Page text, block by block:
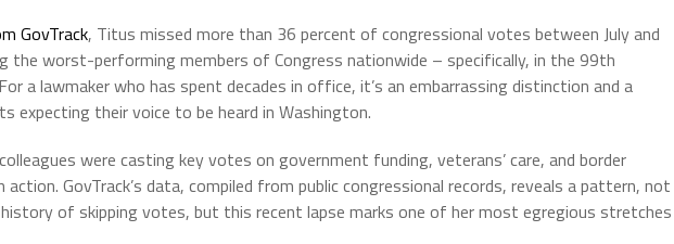
GovTrack, Titus missed more than 36 percent of congressional votes between July and
the worst-performing members of Congress nationwide – specifically, in the 99th
a lawmaker who has spent decades in office, it’s an embarrassing distinction and a
expecting their voice to be heard in Washington.
were casting key votes on government funding, veterans’ care, and border
GovTrack’s data, compiled from public congressional records, reveals a pattern, not
of skipping votes, but this recent lapse marks one of her most egregious stretches